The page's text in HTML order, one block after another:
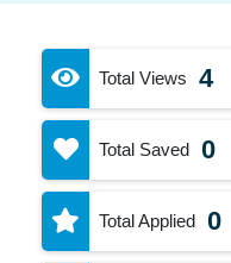
Total Views 4
Total Saved 0
Total Applied 0